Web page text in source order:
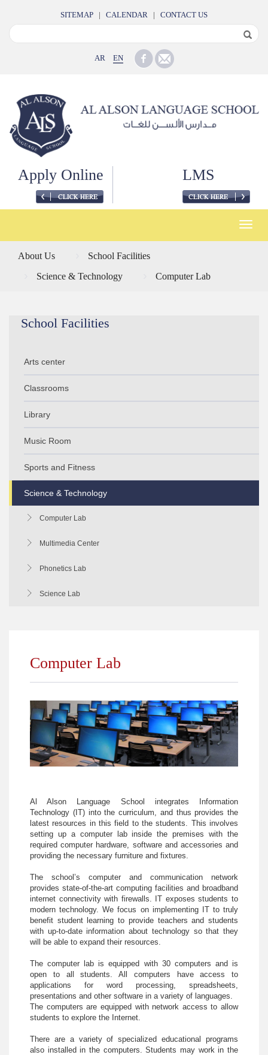
SITEMAP | CALENDAR | CONTACT US
AR EN
Apply Online LMS
Toggle
About Us
School Facilities
Science & Technology
Computer Lab
School Facilities
Arts center
Classrooms
Library
Music Room
Sports and Fitness
Science & Technology
Computer Lab
Multimedia Center
Phonetics Lab
Science Lab
Computer Lab
Al Alson Language School integrates Information
Technology (IT) into the curriculum, and thus provides the
latest resources in this field to the students. This involves
setting up a computer lab inside the premises with the
required computer hardware, software and accessories and
providing the necessary furniture and fixtures.
The school’s computer and communication network
provides state-of-the-art computing facilities and broadband
internet connectivity with firewalls. IT exposes students to
modern technology. We focus on implementing IT to truly
benefit student learning to provide teachers and students
with up-to-date information about technology so that they
will be able to expand their resources.
The computer lab is equipped with 30 computers and is
open to all students. All computers have access to
applications for word processing, spreadsheets,
presentations and other software in a variety of languages.
The computers are equipped with network access to allow
students to explore the Internet.
There are a variety of specialized educational programs
also installed in the computers. Students may work in the